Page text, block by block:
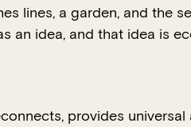
lines, a garden, and the
an idea, and that idea is
provides